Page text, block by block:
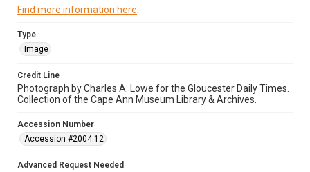
Find more information here
Type
Image
Credit Line
Photograph by Charles A. Lowe for the Gloucester Daily Times.
Collection of the Cape Ann Museum Library & Archives.
Accession Number
Accession #2004.12
Advanced Request Needed